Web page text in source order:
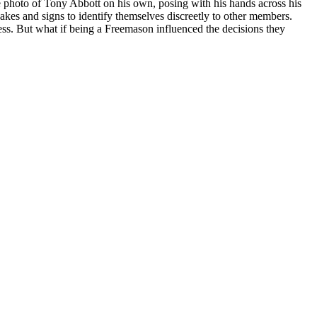
photo of Tony Abbott on his own, posing with his hands across his
and signs to identify themselves discreetly to other members.
But what if being a Freemason influenced the decisions they